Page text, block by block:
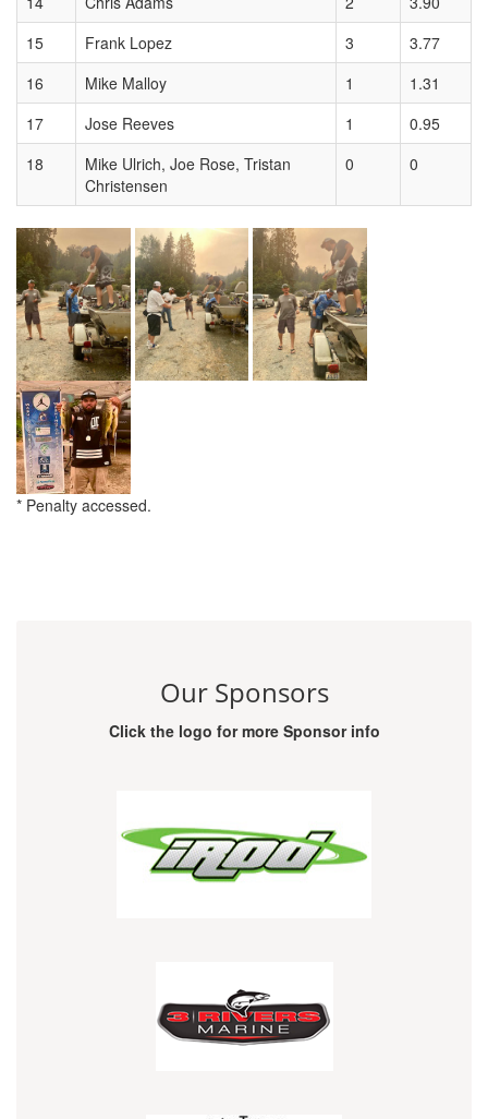
15
Frank Lopez 3
3.77
16
Mike Malloy 1
1.31
17
Jose Reeves 1
0.95
18
Mike Ulrich, Joe Rose, Tristan
Christensen
0 0
* Penalty accessed.
Our Sponsors
Click the logo for more Sponsor info